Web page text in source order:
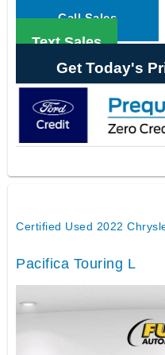
Call Sales
Text Sales
Get Today's
Certified Used 2022
Pacifica Touring L